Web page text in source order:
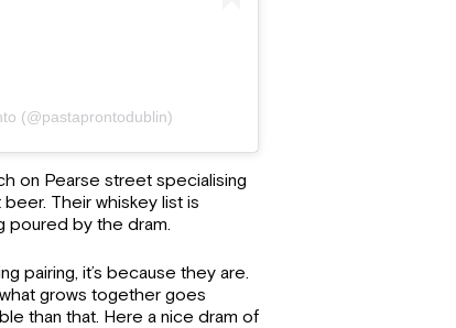
(@pastaprontodublin)
on Pearse street specialising
Their whiskey list is
poured by the dram.
pairing, it’s because they are.
grows together goes
than that. Here a nice dram of